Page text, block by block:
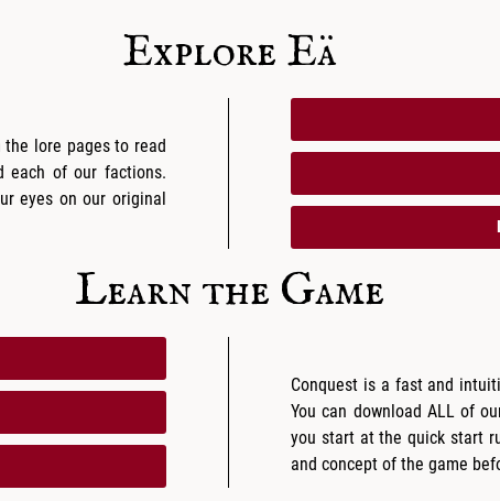
Explore Eä
the lore pages to read
each of our factions.
eyes on our original
Learn the Game
Conquest is a fast and
You can download ALL of
you start at the quick start
and concept of the game